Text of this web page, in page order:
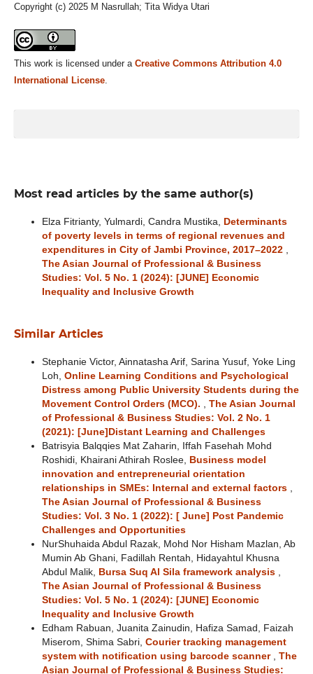
Copyright (c) 2025 M Nasrullah; Tita Widya Utari
This work is licensed under a Creative Commons Attribution 4.0
International License.
Most read articles by the same author(s)
Elza Fitrianty, Yulmardi, Candra Mustika,
Determinants
of poverty levels in terms of regional revenues and
expenditures in City of Jambi Province, 2017–2022
The Asian Journal of Professional & Business
Studies: Vol. 5 No. 1 (2024): [JUNE] Economic
Inequality and Inclusive Growth
Similar Articles
Stephanie Victor, Ainnatasha Arif, Sarina Yusuf, Yoke Ling
Loh, Online Learning Conditions and Psychological
Distress among Public University Students during the
Movement Control Orders (MCO).
The Asian Journal
of Professional & Business Studies: Vol. 2 No. 1
(2021): [June]Distant Learning and Challenges
Batrisyia Balqqies Mat Zaharin, Iffah Fasehah Mohd
Roshidi, Khairani Athirah Roslee,
Business model
innovation and entrepreneurial orientation
relationships in SMEs: Internal and external factors
The Asian Journal of Professional & Business
Studies: Vol. 3 No. 1 (2022): [ June] Post Pandemic
Challenges and Opportunities
NurShuhaida Abdul Razak, Mohd Nor Hisham Mazlan, Ab
Mumin Ab Ghani, Fadillah Rentah, Hidayahtul Khusna
Abdul Malik,
Bursa Suq Al Sila framework analysis
The Asian Journal of Professional & Business
Studies: Vol. 5 No. 1 (2024): [JUNE] Economic
Inequality and Inclusive Growth
Edham Rabuan, Juanita Zainudin, Hafiza Samad, Faizah
Miserom, Shima Sabri, Courier tracking management
system with notification using barcode scanner
The
Asian Journal of Professional & Business Studies: